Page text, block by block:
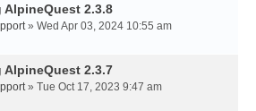
2.3.8
» Wed Apr 03, 2024 10:55 am
2.3.7
» Tue Oct 17, 2023 9:47 am